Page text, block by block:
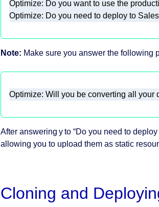
Optimize: Do you need to deploy to
Note: Make sure you answer the following
Optimize: Will you be converting all your
After answering y to “Do you need to
allowing you to upload them as static
Cloning and